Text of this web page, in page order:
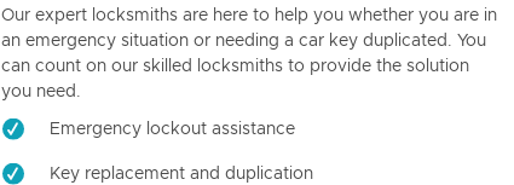
Our expert locksmiths are here to help you whether you are in
an emergency situation or needing a car key duplicated. You
can count on our skilled locksmiths to provide the solution
you need.
Emergency lockout assistance
Key replacement and duplication